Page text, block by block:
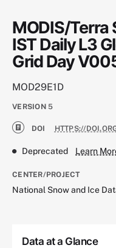
MODIS/Terra
IST Daily L3
Grid Day
MOD29E1D
VERSION 5
DOI HTTPS://
Deprecated Learn
CENTER/PROJECT
National Snow and Ice
Data at a Glance